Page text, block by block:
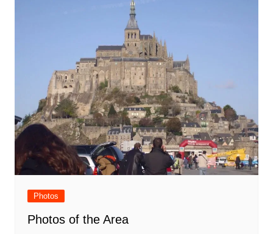
Photos
Photos of the Area